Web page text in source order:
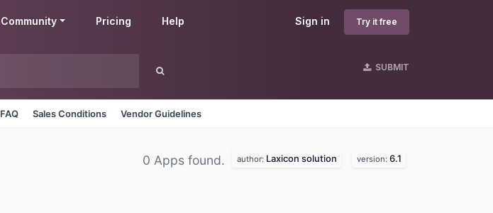
Sign in Try it free
Community Pricing Help
SUBMIT
FAQ Sales Conditions Vendor Guidelines
0 Apps found. author: Laxicon solution version: 6.1